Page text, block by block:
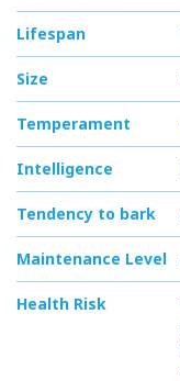
Lifespan
Size
Temperament
Intelligence
Tendency to bark
Maintenance Level
Health Risk